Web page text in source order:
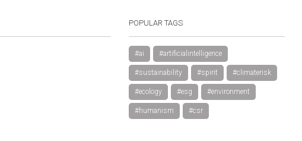
POPULAR TAGS
#ai #artificialintelligence
#sustainability #spirit #climaterisk
#ecology #esg #environment
#humanism #csr